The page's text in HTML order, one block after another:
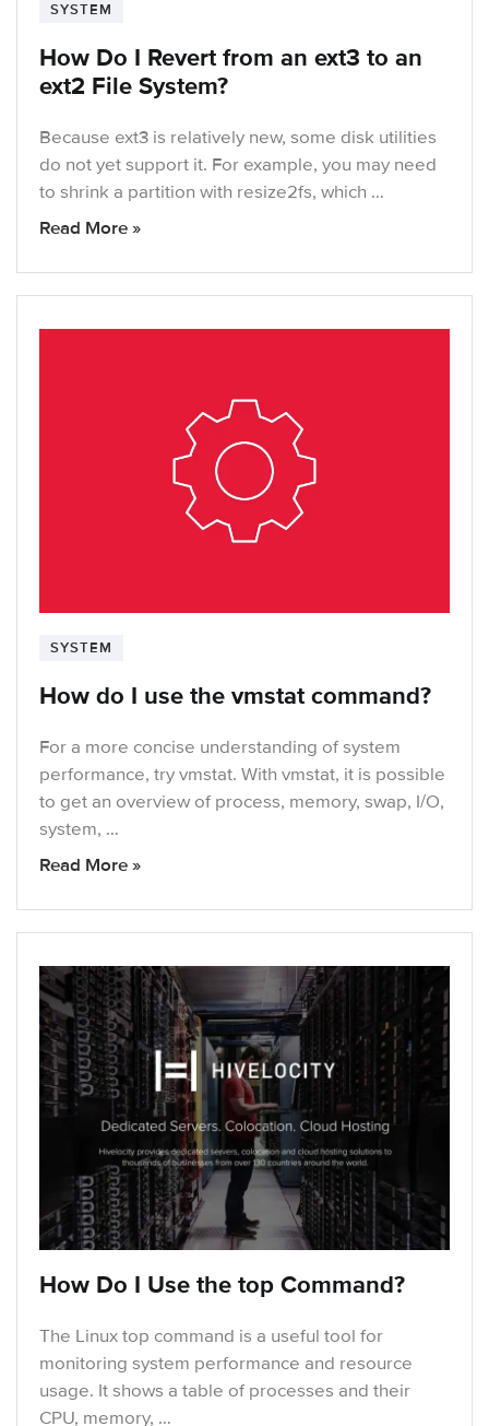
SYSTEM
How Do I Revert from an ext3 to an
ext2 File System?
Because ext3 is relatively new, some disk utilities
do not yet support it. For example, you may need
to shrink a partition with resize2fs, which …
Read More »
SYSTEM
How do I use the vmstat command?
For a more concise understanding of system
performance, try vmstat. With vmstat, it is possible
to get an overview of process, memory, swap, I/O,
system, …
Read More »
How Do I Use the top Command?
The Linux top command is a useful tool for
monitoring system performance and resource
usage. It shows a table of processes and their
CPU, memory, …